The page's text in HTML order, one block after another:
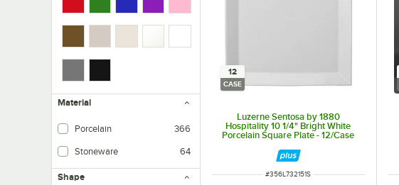
Material
Porcelain 366
Stoneware 64
Shape
12
CASE
Luzerne Sentosa by 1880
Hospitality 10 1/4" Bright White
Porcelain Square Plate - 12/Case
ITEM NUMBER
#356L732151S